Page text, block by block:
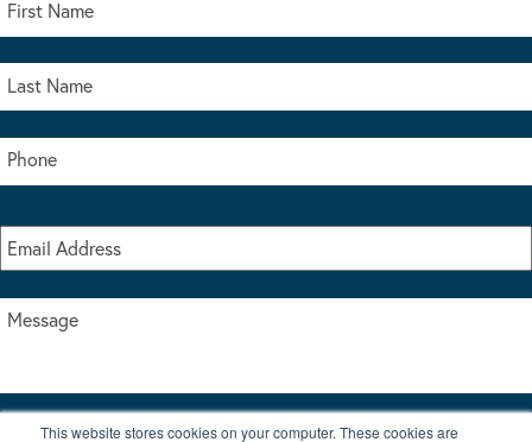
This website stores cookies on your computer. These cookies are